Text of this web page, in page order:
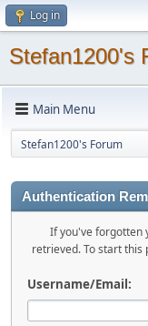
Log in
Stefan1200's
Main Menu
Stefan1200's Forum
Authentication
If you've forgotten
retrieved. To start this
Username/Email: